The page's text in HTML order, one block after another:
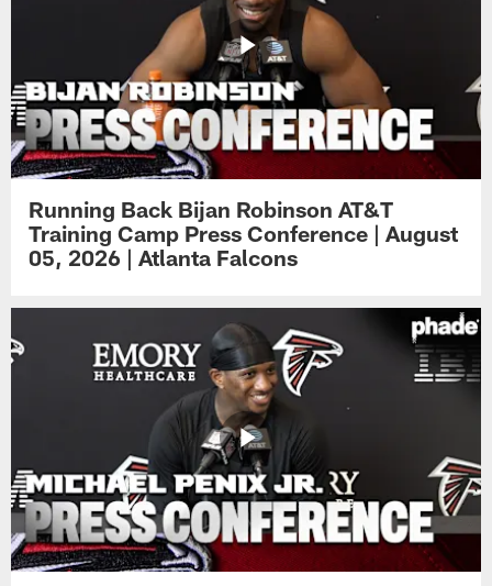
Running Back Bijan Robinson AT&T
Training Camp Press Conference | August
05, 2026 | Atlanta Falcons